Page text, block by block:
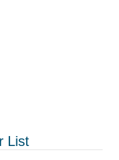
List